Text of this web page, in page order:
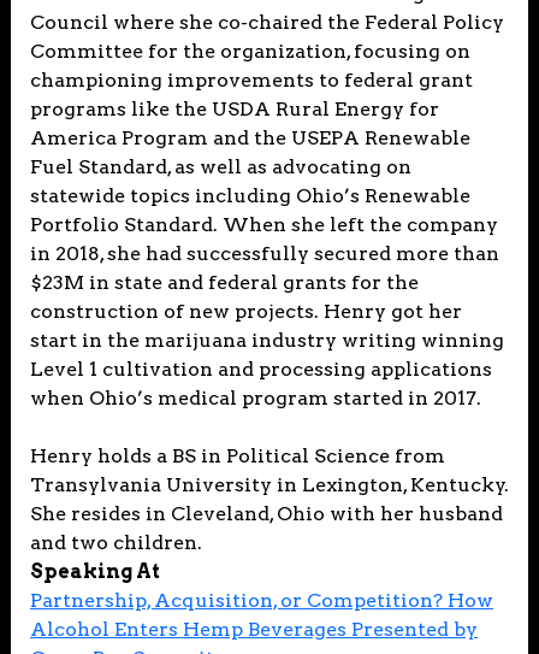
Council where she co-chaired the Federal Policy
Committee for the organization, focusing on
championing improvements to federal grant
programs like the USDA Rural Energy for
America Program and the USEPA Renewable
Fuel Standard, as well as advocating on
statewide topics including Ohio’s Renewable
Portfolio Standard. When she left the company
in 2018, she had successfully secured more than
$23M in state and federal grants for the
construction of new projects. Henry got her
start in the marijuana industry writing winning
Level 1 cultivation and processing applications
when Ohio’s medical program started in 2017.
Henry holds a BS in Political Science from
Transylvania University in Lexington, Kentucky.
She resides in Cleveland, Ohio with her husband
and two children.
Speaking At
Partnership, Acquisition, or Competition? How
Alcohol Enters Hemp Beverages Presented by